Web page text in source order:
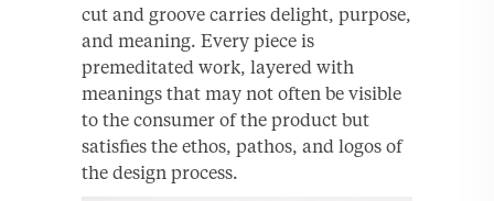
cut and groove carries delight, purpose,
and meaning. Every piece is
premeditated work, layered with
meanings that may not often be visible
to the consumer of the product but
satisfies the ethos, pathos, and logos of
the design process.